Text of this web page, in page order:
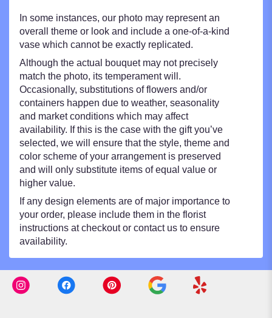
In some instances, our photo may represent an
overall theme or look and include a one-of-a-kind
vase which cannot be exactly replicated.
Although the actual bouquet may not precisely
match the photo, its temperament will.
Occasionally, substitutions of flowers and/or
containers happen due to weather, seasonality
and market conditions which may affect
availability. If this is the case with the gift you’ve
selected, we will ensure that the style, theme and
color scheme of your arrangement is preserved
and will only substitute items of equal value or
higher value.
If any design elements are of major importance to
your order, please include them in the florist
instructions at checkout or contact us to ensure
availability.